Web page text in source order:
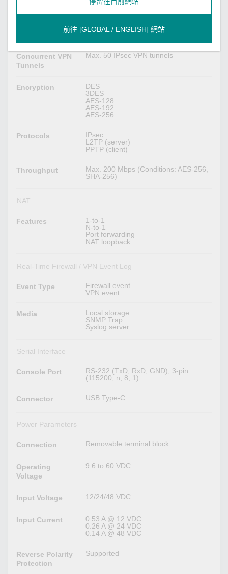
RSA (key size: 1024-bit, 2048-bit)
X.509 v3 certificate
Concurrent VPN
Tunnels
Max. 50 IPsec VPN tunnels
Encryption
DES
3DES
AES-128
AES-192
AES-256
Protocols
IPsec
L2TP (server)
PPTP (client)
Throughput
Max. 200 Mbps (Conditions: AES-256,
SHA-256)
NAT
Features
1-to-1
N-to-1
Port forwarding
NAT loopback
Real-Time Firewall / VPN Event Log
Event Type
Firewall event
VPN event
Media
Local storage
SNMP Trap
Syslog server
Serial Interface
Console Port
RS-232 (TxD, RxD, GND), 3-pin
(115200, n, 8, 1)
Connector USB Type-C
Power Parameters
Connection Removable terminal block
Operating
Voltage
9.6 to 60 VDC
Input Voltage 12/24/48 VDC
Input Current
0.53 A @ 12 VDC
0.26 A @ 24 VDC
0.14 A @ 48 VDC
Reverse Polarity
Protection
Supported
前往 [GLOBAL / ENGLISH] 網站